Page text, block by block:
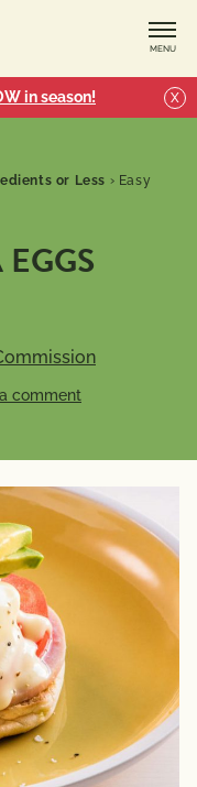
MENU
in season! X
or Less › Easy
a comment